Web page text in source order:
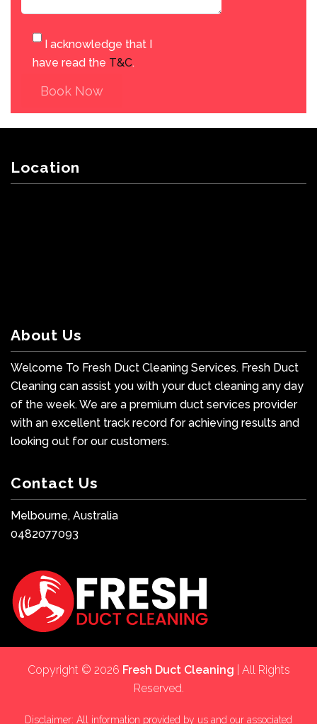
I acknowledge that I
have read the T&C.
Book Now
Location
About Us
Welcome To Fresh Duct Cleaning Services. Fresh Duct
Cleaning can assist you with your duct cleaning any day
of the week. We are a premium duct services provider
with an excellent track record for achieving results and
looking out for our customers.
Contact Us
Melbourne, Australia
0482077093
Copyright © 2026 Fresh Duct Cleaning | All Rights
Reserved.
Disclaimer: All information provided by us and our associated